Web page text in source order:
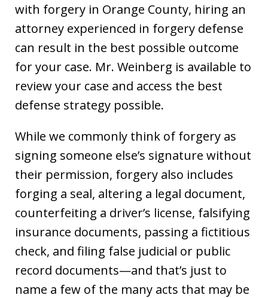
with forgery in Orange County, hiring an
attorney experienced in forgery defense
can result in the best possible outcome
for your case. Mr. Weinberg is available to
review your case and access the best
defense strategy possible.
While we commonly think of forgery as
signing someone else’s signature without
their permission, forgery also includes
forging a seal, altering a legal document,
counterfeiting a driver’s license, falsifying
insurance documents, passing a fictitious
check, and filing false judicial or public
record documents—and that’s just to
name a few of the many acts that may be